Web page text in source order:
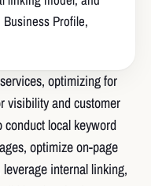
Profile,
optimizing for
visibility and customer
local keyword
optimize on-page
internal linking,